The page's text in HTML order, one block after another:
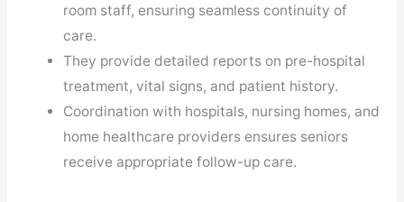
room staff, ensuring seamless continuity of
care.
They provide detailed reports on pre-hospital
treatment, vital signs, and patient history.
Coordination with hospitals, nursing homes, and
home healthcare providers ensures seniors
receive appropriate follow-up care.